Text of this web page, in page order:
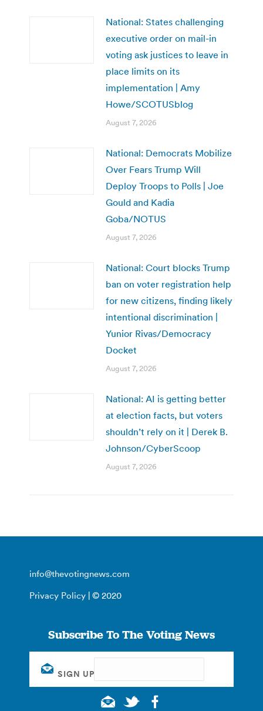
National: States challenging
executive order on mail-in
voting ask justices to leave in
place limits on its
implementation | Amy
Howe/SCOTUSblog
August 7, 2026
National: Democrats Mobilize
Over Fears Trump Will
Deploy Troops to Polls | Joe
Gould and Kadia
Goba/NOTUS
August 7, 2026
National: Court blocks Trump
ban on voter registration help
for new citizens, finding likely
intentional discrimination |
Yunior Rivas/Democracy
Docket
August 7, 2026
National: AI is getting better
at election facts, but voters
shouldn’t rely on it | Derek B.
Johnson/CyberScoop
August 7, 2026
info@thevotingnews.com
Privacy Policy | © 2020
Subscribe To The Voting News